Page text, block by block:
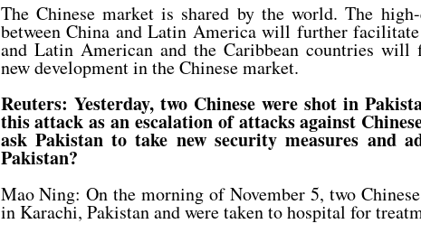
The Chinese market is shared by the world. The
between China and Latin America will further facilitate
and Latin American and the Caribbean countries will
new development in the Chinese market.
Reuters: Yesterday, two Chinese were shot in
this attack as an escalation of attacks against
ask Pakistan to take new security measures and
Pakistan?
Mao Ning: On the morning of November 5, two
in Karachi, Pakistan and were taken to hospital for